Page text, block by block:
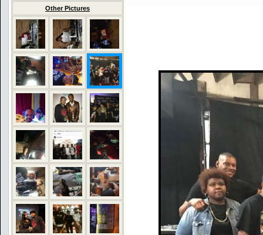
Other Pictures